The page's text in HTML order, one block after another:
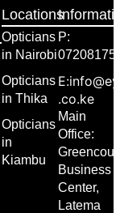
Locations
Opticians
in Nairobi
Opticians
in Thika
Opticians
in
Kiambu
P:
.co.ke
Main
Office:
Business
Center,
Latema